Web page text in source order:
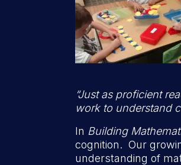
“Just as proficient
work to understand
In Building
cognition. Our
understanding of